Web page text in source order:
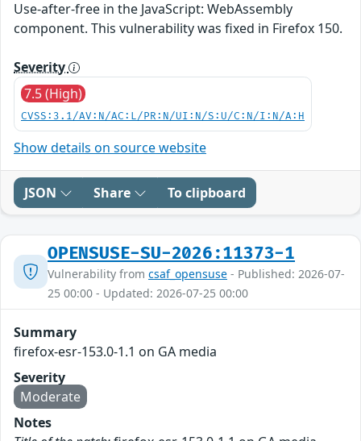
Use-after-free in the JavaScript: WebAssembly
component. This vulnerability was fixed in Firefox 150.
Severity
7.5 (High)
CVSS:3.1/AV:N/AC:L/PR:N/UI:N/S:U/C:N/I:N/A:H
Show details on source website
JSON Share To clipboard
OPENSUSE-SU-2026:11373-1
Vulnerability from csaf_opensuse - Published: 2026-07-
25 00:00 - Updated: 2026-07-25 00:00
Summary
firefox-esr-153.0-1.1 on GA media
Severity
Moderate
Notes